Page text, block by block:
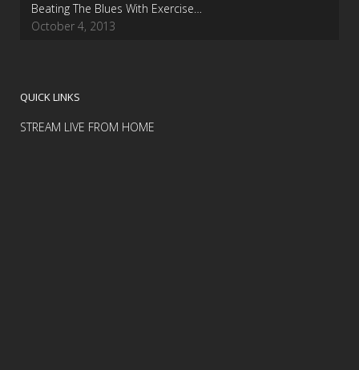
Beating The Blues With Exercise…
October 4, 2013
QUICK LINKS
STREAM LIVE FROM HOME